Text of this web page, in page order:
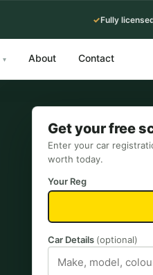
✓Fully
▾ About Contact
Get your free
Enter your car
worth today.
Your Reg
Car Details (optional)